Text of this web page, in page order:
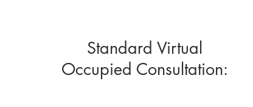
Standard Virtual
Occupied Consultation: